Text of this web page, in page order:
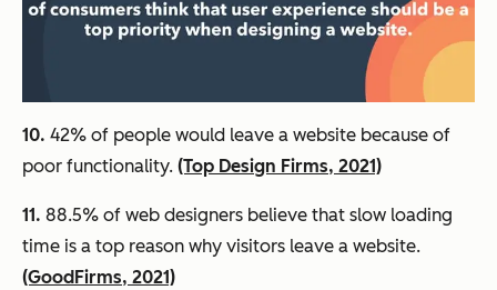
10. 42% of people would leave a website because of
poor functionality. (Top Design Firms, 2021)
11. 88.5% of web designers believe that slow loading
time is a top reason why visitors leave a website.
(GoodFirms, 2021)